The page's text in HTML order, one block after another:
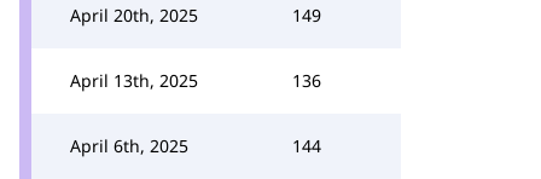
April 20th, 2025 149
April 13th, 2025 136
April 6th, 2025 144